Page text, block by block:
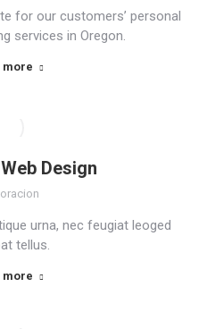
for our customers’ personal
services in Oregon.
more
Design
urna, nec feugiat leoged
tellus.
more